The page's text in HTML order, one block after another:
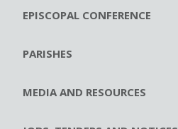
EPISCOPAL CONFERENCE
PARISHES
MEDIA AND RESOURCES